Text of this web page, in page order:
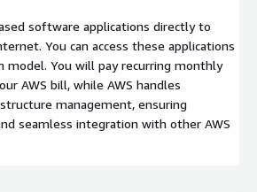
software applications directly to
You can access these applications
model. You will pay recurring monthly
AWS bill, while AWS handles
management, ensuring
seamless integration with other AWS